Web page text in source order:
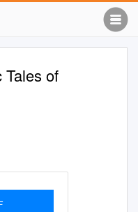
Tales of